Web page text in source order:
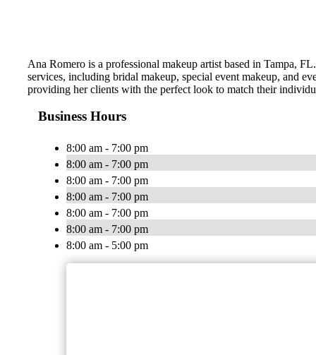
Ana Romero is a professional makeup artist based in Tampa,
services, including bridal makeup, special event makeup, and
providing her clients with the perfect look to match their
Business Hours
8:00 am - 7:00 pm
8:00 am - 7:00 pm
8:00 am - 7:00 pm
8:00 am - 7:00 pm
8:00 am - 7:00 pm
8:00 am - 7:00 pm
8:00 am - 5:00 pm